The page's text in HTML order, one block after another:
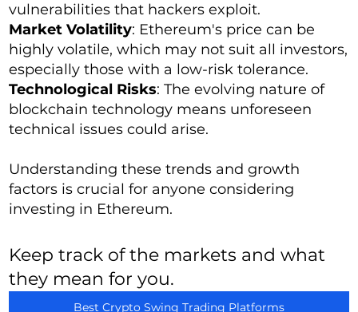
vulnerabilities that hackers exploit.
Market Volatility: Ethereum's price can be
highly volatile, which may not suit all investors,
especially those with a low-risk tolerance.
Technological Risks: The evolving nature of
blockchain technology means unforeseen
technical issues could arise.
Understanding these trends and growth
factors is crucial for anyone considering
investing in Ethereum.
Keep track of the markets and what
they mean for you.
Best Crypto Swing Trading Platforms